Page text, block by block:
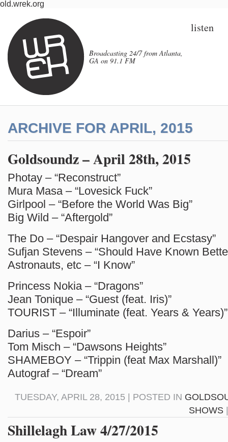
old.wrek.org
Broadcasting 24/7 from Atlanta,
GA on 91.1 FM
listen
ARCHIVE FOR APRIL, 2015
Goldsoundz – April 28th, 2015
Photay – “Reconstruct”
Mura Masa – “Lovesick Fuck”
Girlpool – “Before the World Was Big”
Big Wild – “Aftergold”
The Do – “Despair Hangover and Ecstasy”
Sufjan Stevens – “Should Have Known
Astronauts, etc – “I Know”
Princess Nokia – “Dragons”
Jean Tonique – “Guest (feat. Iris)”
TOURIST – “Illuminate (feat. Years & Years)”
Darius – “Espoir”
Tom Misch – “Dawsons Heights”
SHAMEBOY – “Trippin (feat Max Marshall)”
Autograf – “Dream”
TUESDAY, APRIL 28, 2015 | POSTED IN
SHOWS
Shillelagh Law 4/27/2015